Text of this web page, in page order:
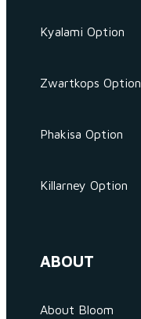
Kyalami Option
Zwartkops Option
Phakisa Option
Killarney Option
ABOUT
About Bloom